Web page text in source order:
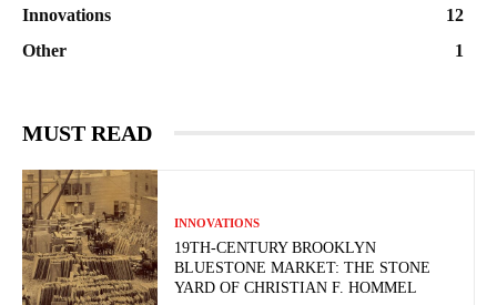
Innovations
12
Other
1
MUST READ
INNOVATIONS
19TH-CENTURY BROOKLYN
BLUESTONE MARKET: THE STONE
YARD OF CHRISTIAN F. HOMMEL